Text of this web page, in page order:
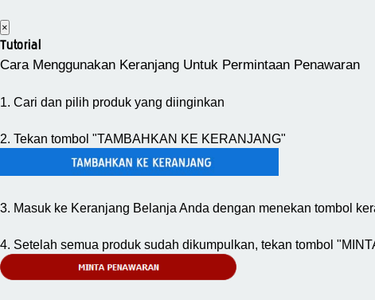
×
Tutorial
Cara Menggunakan Keranjang Untuk Permintaan Penawaran
1. Cari dan pilih produk yang diinginkan
2. Tekan tombol "TAMBAHKAN KE KERANJANG"
3. Masuk ke Keranjang Belanja Anda dengan menekan tombol
4. Setelah semua produk sudah dikumpulkan, tekan tombol